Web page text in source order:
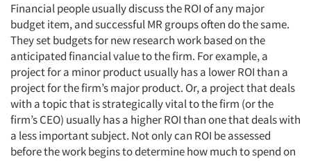
Companies
Events
Jobs
Resources
Financial people usually discuss the ROI of any major
budget item, and successful MR groups often do the same.
They set budgets for new research work based on the
anticipated financial value to the firm. For example, a
project for a minor product usually has a lower ROI than a
project for the firm’s major product. Or, a project that deals
with a topic that is strategically vital to the firm (or the
firm’s CEO) usually has a higher ROI than one that deals with
a less important subject. Not only can ROI be assessed
before the work begins to determine how much to spend on